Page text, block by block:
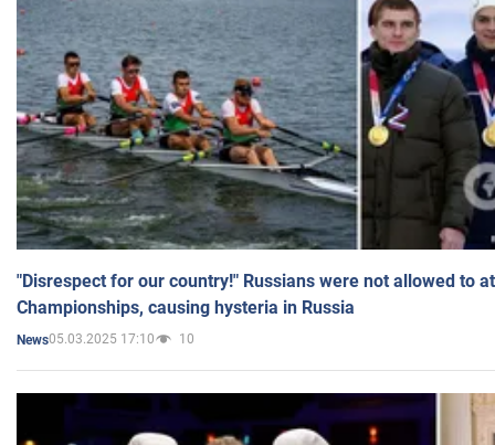
"Disrespect for our country!" Russians were not allowed to
Championships, causing hysteria in Russia
News05.03.2025 17:10 10